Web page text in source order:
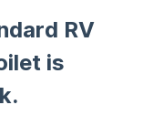
RV
is